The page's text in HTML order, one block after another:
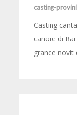
casting-provini
Casting
canore di Rai
grande novit